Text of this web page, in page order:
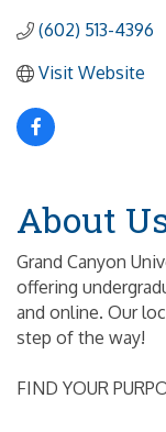
(602) 513-4396
Visit Website
About
Grand Canyon
offering
and online. Our
step of the way!
FIND YOUR